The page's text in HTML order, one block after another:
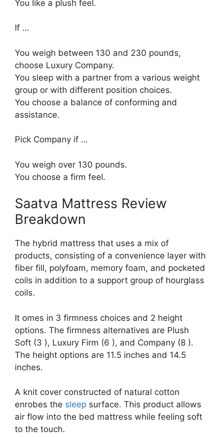
You like a plush feel.
If …
You weigh between 130 and 230 pounds,
choose Luxury Company.
You sleep with a partner from a various weight
group or with different position choices.
You choose a balance of conforming and
assistance.
Pick Company if …
You weigh over 130 pounds.
You choose a firm feel.
Saatva Mattress Review
Breakdown
The hybrid mattress that uses a mix of
products, consisting of a convenience layer with
fiber fill, polyfoam, memory foam, and pocketed
coils in addition to a support group of hourglass
coils.
It omes in 3 firmness choices and 2 height
options. The firmness alternatives are Plush
Soft (3 ), Luxury Firm (6 ), and Company (8 ).
The height options are 11.5 inches and 14.5
inches.
A knit cover constructed of natural cotton
enrobes the sleep surface. This product allows
air flow into the bed mattress while feeling soft
to the touch.